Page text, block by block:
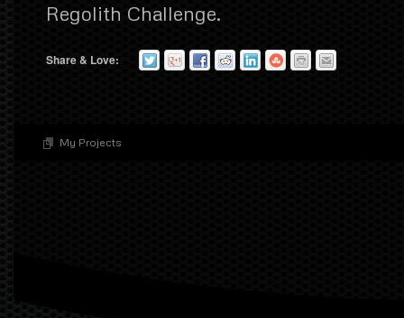
Regolith Challenge.
Share & Love:
My Projects